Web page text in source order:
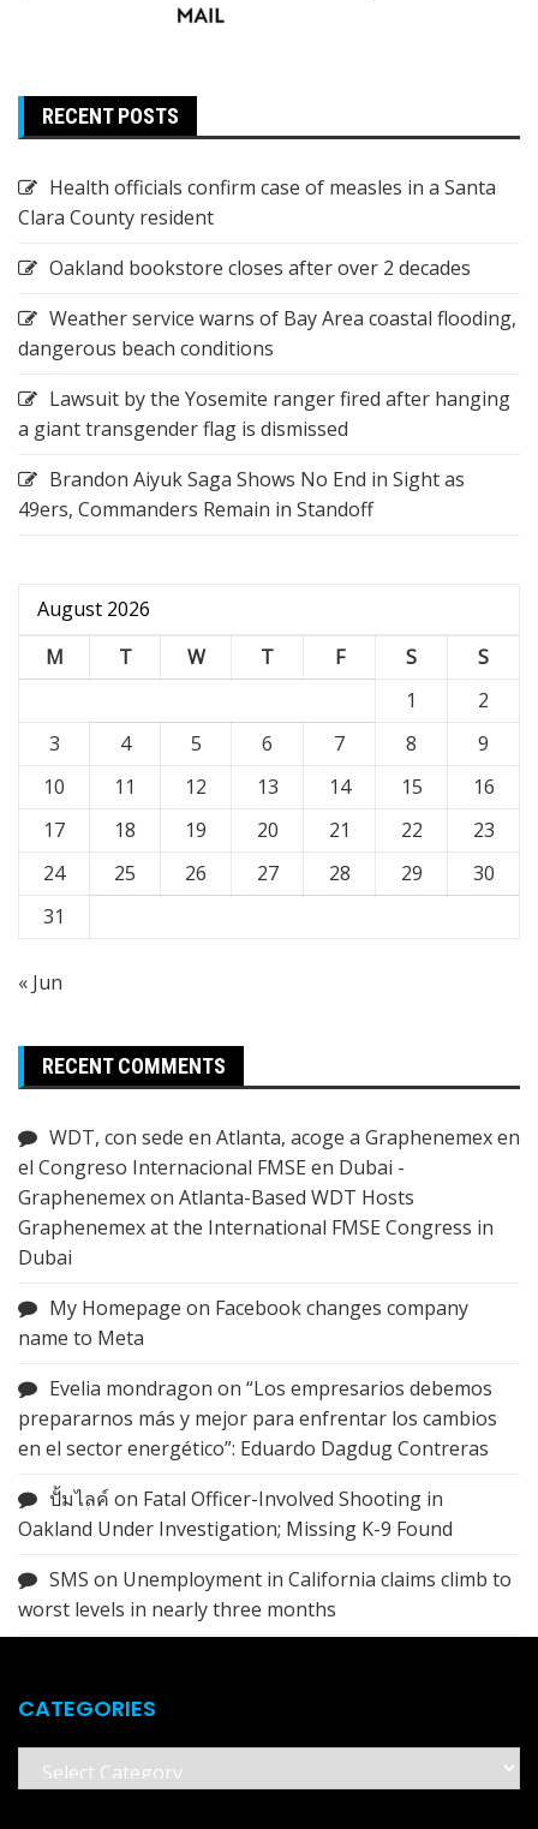
RECENT POSTS
Health officials confirm case of measles in a Santa
Clara County resident
Oakland bookstore closes after over 2 decades
Weather service warns of Bay Area coastal flooding,
dangerous beach conditions
Lawsuit by the Yosemite ranger fired after hanging
a giant transgender flag is dismissed
Brandon Aiyuk Saga Shows No End in Sight as
49ers, Commanders Remain in Standoff
August 2026
M
T W T F S
S
1
2
3
4 5 6 7 8
9
10
11 12 13 14 15
16
17
18 19 20 21 22
23
24
25 26 27 28 29
30
31
« Jun
RECENT COMMENTS
WDT, con sede en Atlanta, acoge a Graphenemex en
el Congreso Internacional FMSE en Dubai -
Graphenemexon Atlanta-Based WDT Hosts
Graphenemex at the International FMSE Congress in
Dubai
My Homepage on Facebook changes company
name to Meta
Evelia mondragon on “Los empresarios debemos
prepararnos más y mejor para enfrentar los cambios
en el sector energético”: Eduardo Dagdug Contreras
ปั้มไลค์ on Fatal Officer-Involved Shooting in
Oakland Under Investigation; Missing K-9 Found
SMS on Unemployment in California claims climb to
worst levels in nearly three months
CATEGORIES
Categories